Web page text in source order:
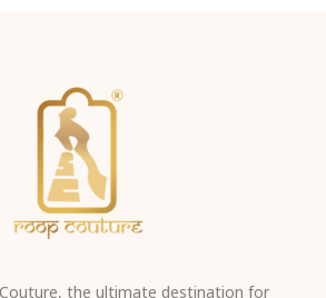
the ultimate destination for